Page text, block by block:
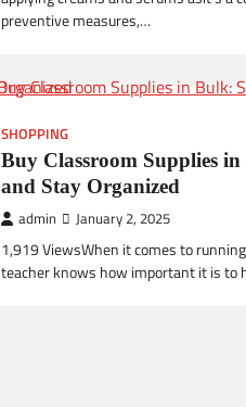
preventive measures,…
SHOPPING
Buy Classroom Supplies
and Stay Organized
admin January 2, 2025
1,919 ViewsWhen it comes to
teacher knows how important it is to